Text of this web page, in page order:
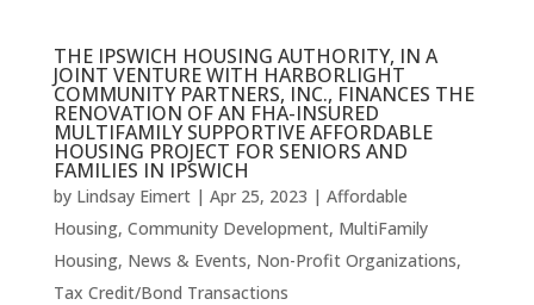
THE IPSWICH HOUSING AUTHORITY, IN A
JOINT VENTURE WITH HARBORLIGHT
COMMUNITY PARTNERS, INC., FINANCES THE
RENOVATION OF AN FHA-INSURED
MULTIFAMILY SUPPORTIVE AFFORDABLE
HOUSING PROJECT FOR SENIORS AND
FAMILIES IN IPSWICH
by Lindsay Eimert| Apr 25, 2023 | Affordable
Housing, Community Development, MultiFamily
Housing, News & Events, Non-Profit Organizations,
Tax Credit/Bond Transactions